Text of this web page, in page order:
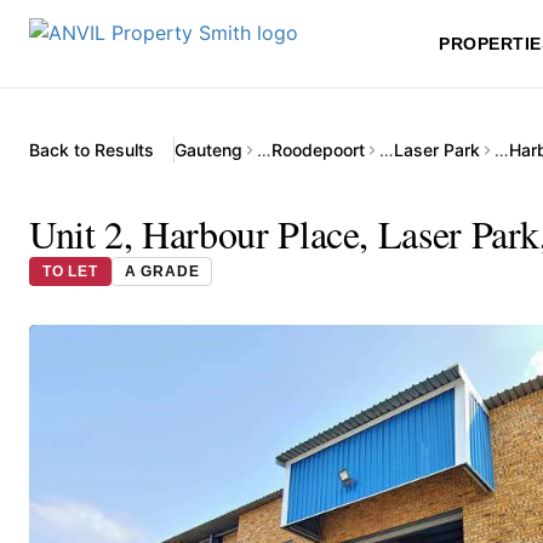
Back to Results Gauteng …Roodepoort …Laser Park …
Unit 2, Harbour Place, Laser
TO LET A GRADE